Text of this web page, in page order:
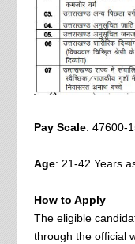
Pay Scale: 47600-
Age: 21-42 Years
How to Apply
The eligible
through the official